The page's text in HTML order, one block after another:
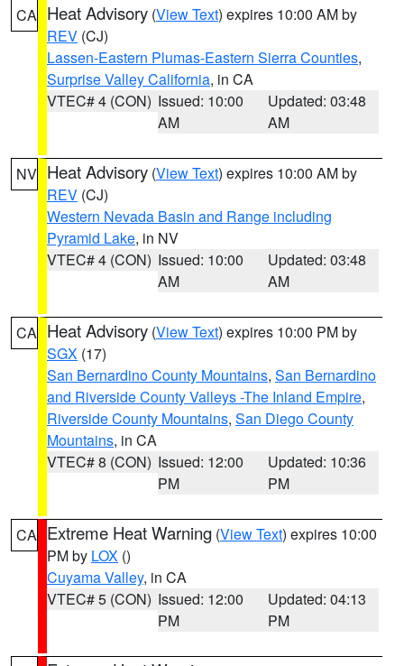
CA Heat Advisory (View Text) expires 10:00 AM by
REV (CJ)
Lassen-Eastern Plumas-Eastern Sierra Counties,
Surprise Valley California, in CA
VTEC# 4 (CON) Issued: 10:00
AM
Updated: 03:48
AM
NV Heat Advisory (View Text) expires 10:00 AM by
REV (CJ)
Western Nevada Basin and Range including
Pyramid Lake, in NV
VTEC# 4 (CON) Issued: 10:00
AM
Updated: 03:48
AM
CA Heat Advisory (View Text) expires 10:00 PM by
SGX (17)
San Bernardino County Mountains, San Bernardino
and Riverside County Valleys -The Inland Empire,
Riverside County Mountains, San Diego County
Mountains, in CA
VTEC# 8 (CON) Issued: 12:00
PM
Updated: 10:36
PM
CA Extreme Heat Warning (View Text) expires 10:00
PM by LOX ()
Cuyama Valley, in CA
VTEC# 5 (CON) Issued: 12:00
PM
Updated: 04:13
PM